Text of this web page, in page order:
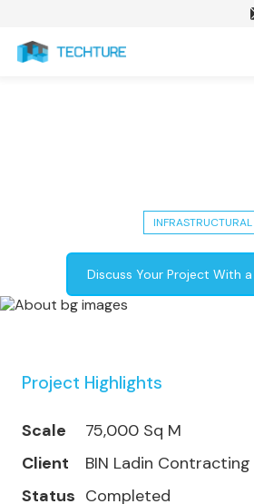
INFRASTRUCTURAL
Discuss Your Project With a
Project Highlights
Scale
75,000 Sq M
Client
BIN Ladin
Status Completed